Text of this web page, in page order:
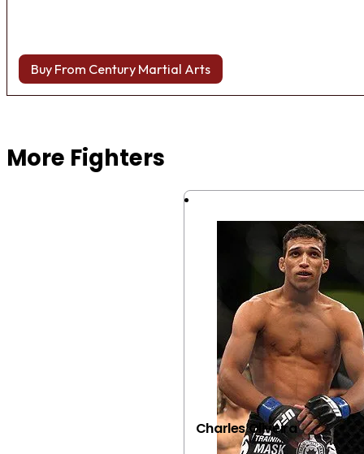
Buy From Century Martial Arts
More Fighters
Charles Oliveira